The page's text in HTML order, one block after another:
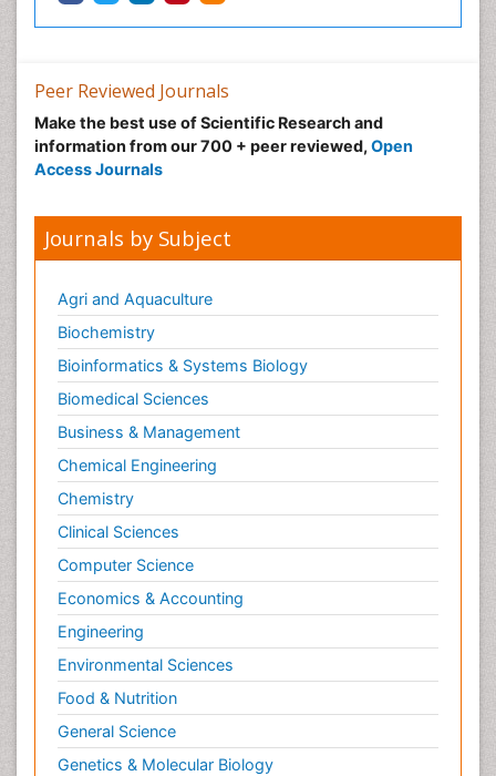
Peer Reviewed Journals
Make the best use of Scientific Research and
information from our 700 + peer reviewed, Open
Access Journals
Journals by Subject
Agri and Aquaculture
Biochemistry
Bioinformatics & Systems Biology
Biomedical Sciences
Business & Management
Chemical Engineering
Chemistry
Clinical Sciences
Computer Science
Economics & Accounting
Engineering
Environmental Sciences
Food & Nutrition
General Science
Genetics & Molecular Biology